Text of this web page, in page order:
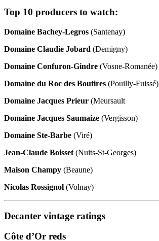
Top 10 producers to watch:
Domaine Bachey-Legros (Santenay)
Domaine Claudie Jobard (Demigny)
Domaine Confuron-Gindre (Vosne-Romanée)
Domaine du Roc des Boutires (Pouilly-Fuissé)
Domaine Jacques Prieur (Meursault
Domaine Jacques Saumaize (Vergisson)
Domaine Ste-Barbe (Viré)
Jean-Claude Boisset (Nuits-St-Georges)
Maison Champy (Beaune)
Nicolas Rossignol (Volnay)
Decanter vintage ratings
Côte d’Or reds